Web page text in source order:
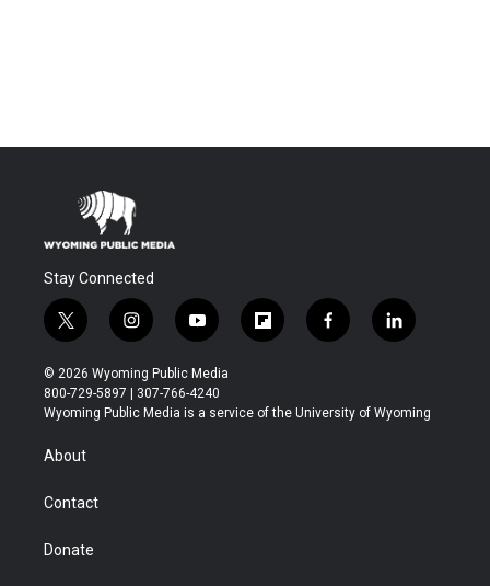
Stay Connected
t
w
i
t
t
r
i
n
s
t
a
y
o
u
t
u
f
l
b
f
a
b
l
i
e
© 2026 Wyoming Public Media
800-729-5897 | 307-766-4240
Wyoming Public Media is a service of the University of Wyoming
About
Contact
Donate